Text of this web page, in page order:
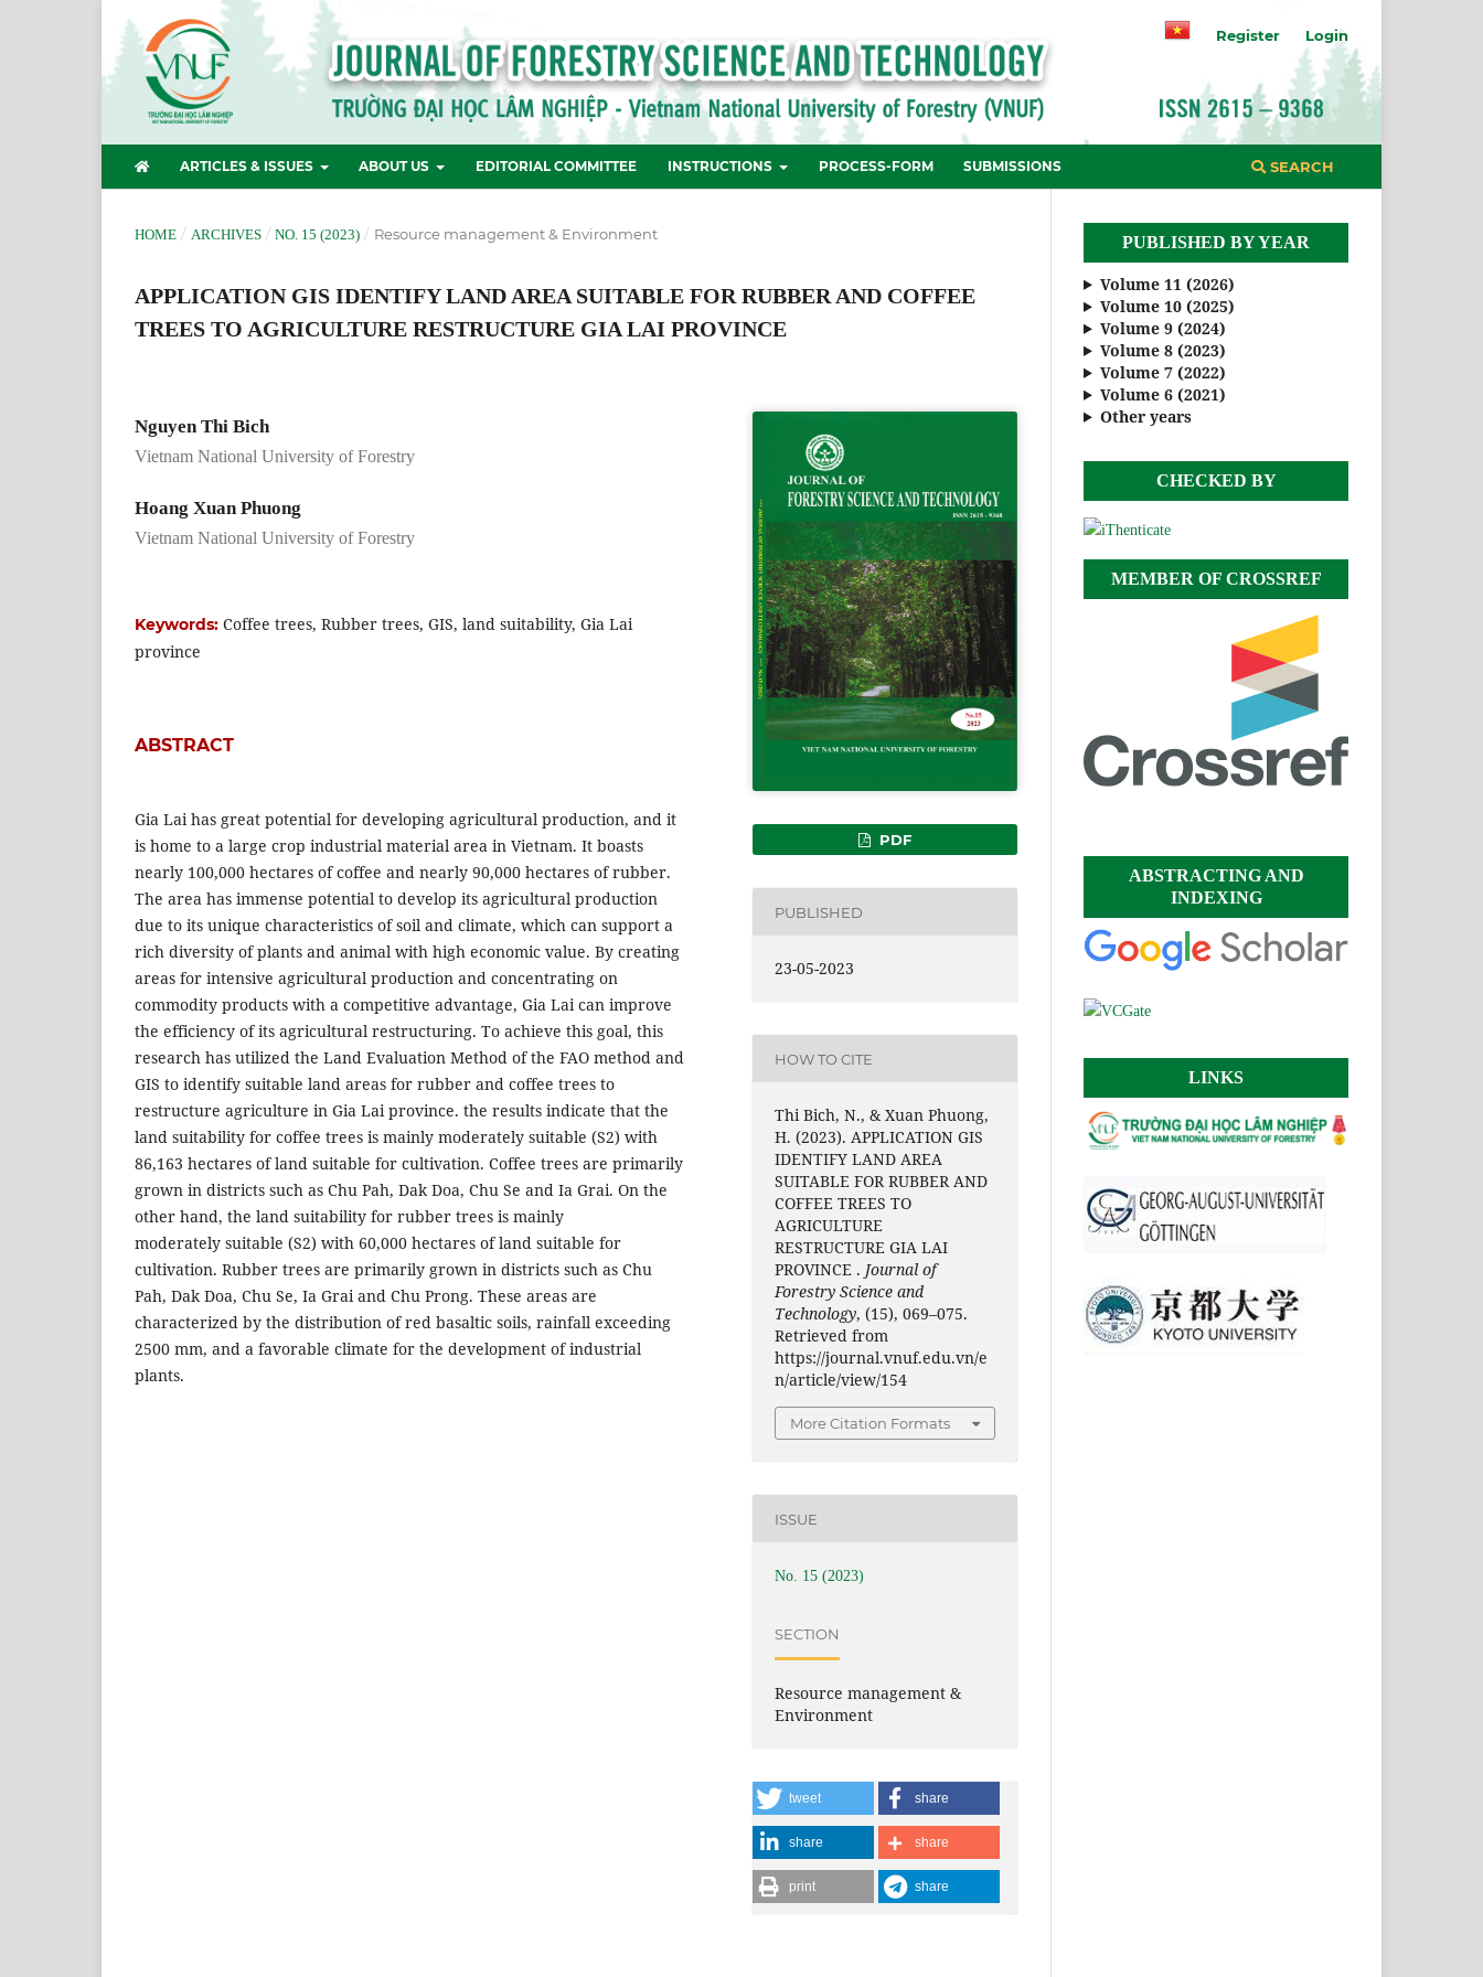
ARTICLES & ISSUES ABOUT US EDITORIAL COMMITTEE INSTRUCTIONS PROCESS-FORM SUBMISSIONS SEARCH
Register Login
HOME / ARCHIVES / NO. 15 (2023) / Resource management & Environment
APPLICATION GIS IDENTIFY LAND AREA SUITABLE FOR RUBBER AND COFFEE
TREES TO AGRICULTURE RESTRUCTURE GIA LAI PROVINCE
Nguyen Thi Bich
Vietnam National University of Forestry
Hoang Xuan Phuong
Vietnam National University of Forestry
Keywords: Coffee trees, Rubber trees, GIS, land suitability, Gia Lai
province
ABSTRACT
Gia Lai has great potential for developing agricultural production, and it
is home to a large crop industrial material area in Vietnam. It boasts
nearly 100,000 hectares of coffee and nearly 90,000 hectares of rubber.
The area has immense potential to develop its agricultural production
due to its unique characteristics of soil and climate, which can support a
rich diversity of plants and animal with high economic value. By creating
areas for intensive agricultural production and concentrating on
commodity products with a competitive advantage, Gia Lai can improve
the efficiency of its agricultural restructuring. To achieve this goal, this
research has utilized the Land Evaluation Method of the FAO method and
GIS to identify suitable land areas for rubber and coffee trees to
restructure agriculture in Gia Lai province. the results indicate that the
land suitability for coffee trees is mainly moderately suitable (S2) with
86,163 hectares of land suitable for cultivation. Coffee trees are primarily
grown in districts such as Chu Pah, Dak Doa, Chu Se and Ia Grai. On the
other hand, the land suitability for rubber trees is mainly
moderately suitable (S2) with 60,000 hectares of land suitable for
cultivation. Rubber trees are primarily grown in districts such as Chu
Pah, Dak Doa, Chu Se, Ia Grai and Chu Prong. These areas are
characterized by the distribution of red basaltic soils, rainfall exceeding
2500 mm, and a favorable climate for the development of industrial
plants.
PDF
PUBLISHED
23-05-2023
HOW TO CITE
Thi Bich, N., & Xuan Phuong,
H. (2023). APPLICATION GIS
IDENTIFY LAND AREA
SUITABLE FOR RUBBER AND
COFFEE TREES TO
AGRICULTURE
RESTRUCTURE GIA LAI
PROVINCE . Journal of
Forestry Science and
Technology, (15), 069–075.
Retrieved from
https://journal.vnuf.edu.vn/e
n/article/view/154
More Citation Formats
ISSUE
No. 15 (2023)
SECTION
Resource management &
Environment
tweet share
share share
print share
PUBLISHED BY YEAR
Volume 11 (2026)
Volume 10 (2025)
Volume 9 (2024)
Volume 8 (2023)
Volume 7 (2022)
Volume 6 (2021)
Other years
CHECKED BY
MEMBER OF CROSSREF
ABSTRACTING AND
INDEXING
LINKS